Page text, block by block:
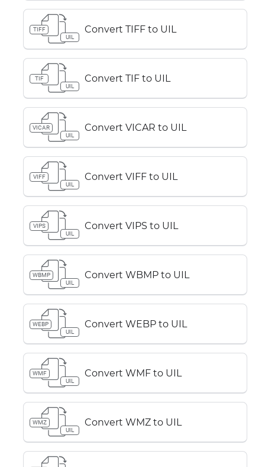
TIFF
UIL
Convert TIFF to UIL
TIF
UIL
Convert TIF to UIL
VICAR
UIL
Convert VICAR to UIL
VIFF
UIL
Convert VIFF to UIL
VIPS
UIL
Convert VIPS to UIL
WBMP
UIL
Convert WBMP to UIL
WEBP
UIL
Convert WEBP to UIL
WMF
UIL
Convert WMF to UIL
WMZ
UIL
Convert WMZ to UIL